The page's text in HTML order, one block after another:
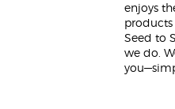
enjoys
products
Seed to
we do.